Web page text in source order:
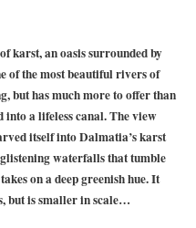
karst, an oasis surrounded by
of the most beautiful rivers of
but has much more to offer than
into a lifeless canal. The view
itself into Dalmatia’s karst
waterfalls that tumble
on a deep greenish hue. It
but is smaller in scale…